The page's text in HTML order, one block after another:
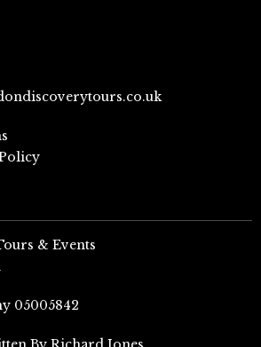
& Events
05005842